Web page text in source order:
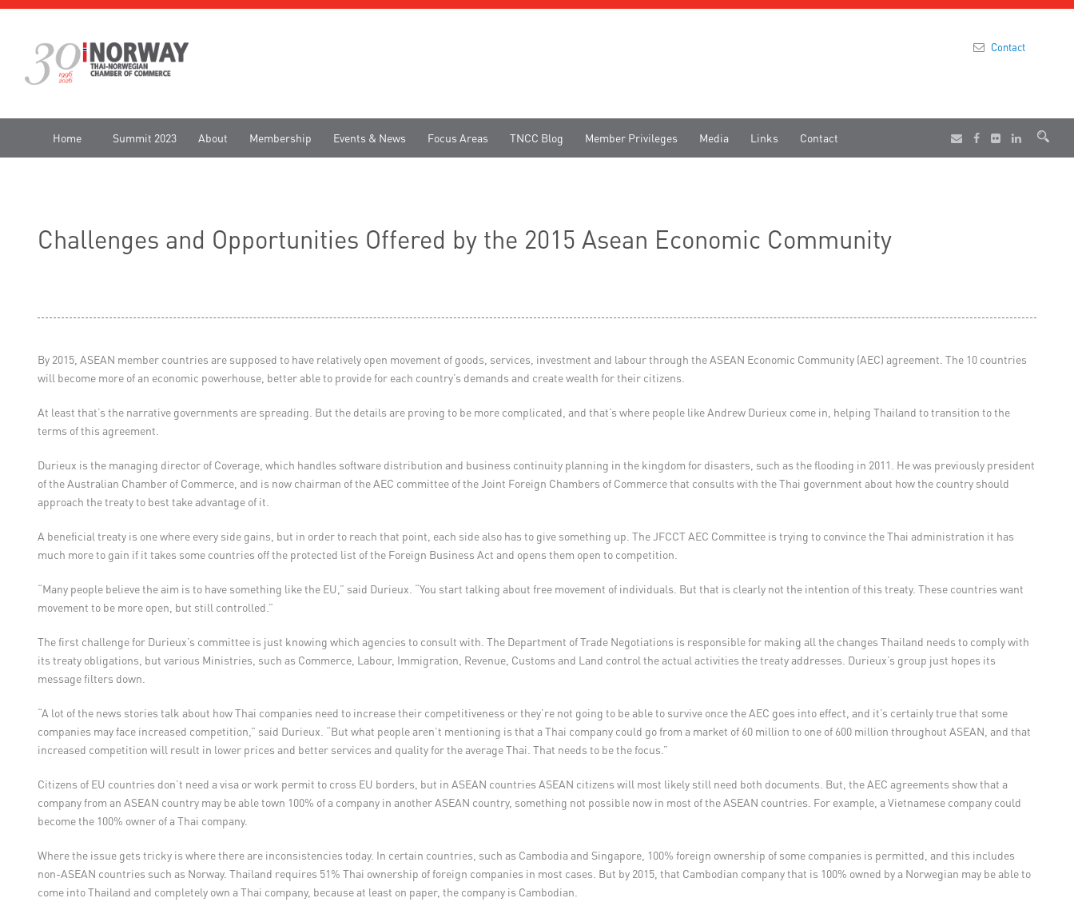
Contact
Home Summit 2023 About Membership Events & News Focus Areas TNCC Blog Member Privileges Media Links Contact
Challenges and Opportunities Offered by the 2015 Asean Economic Community
By 2015, ASEAN member countries are supposed to have relatively open movement of goods, services, investment and labour through the ASEAN Economic Community (AEC) agreement. The 10 countries
will become more of an economic powerhouse, better able to provide for each country’s demands and create wealth for their citizens.
At least that’s the narrative governments are spreading. But the details are proving to be more complicated, and that’s where people like Andrew Durieux come in, helping Thailand to transition to the
terms of this agreement.
Durieux is the managing director of Coverage, which handles software distribution and business continuity planning in the kingdom for disasters, such as the flooding in 2011. He was previously president
of the Australian Chamber of Commerce, and is now chairman of the AEC committee of the Joint Foreign Chambers of Commerce that consults with the Thai government about how the country should
approach the treaty to best take advantage of it.
A beneficial treaty is one where every side gains, but in order to reach that point, each side also has to give something up. The JFCCT AEC Committee is trying to convince the Thai administration it has
much more to gain if it takes some countries off the protected list of the Foreign Business Act and opens them open to competition.
“Many people believe the aim is to have something like the EU,” said Durieux. “You start talking about free movement of individuals. But that is clearly not the intention of this treaty. These countries want
movement to be more open, but still controlled.”
The first challenge for Durieux’s committee is just knowing which agencies to consult with. The Department of Trade Negotiations is responsible for making all the changes Thailand needs to comply with
its treaty obligations, but various Ministries, such as Commerce, Labour, Immigration, Revenue, Customs and Land control the actual activities the treaty addresses. Durieux’s group just hopes its
message filters down.
“A lot of the news stories talk about how Thai companies need to increase their competitiveness or they’re not going to be able to survive once the AEC goes into effect, and it’s certainly true that some
companies may face increased competition,” said Durieux. “But what people aren’t mentioning is that a Thai company could go from a market of 60 million to one of 600 million throughout ASEAN, and that
increased competition will result in lower prices and better services and quality for the average Thai. That needs to be the focus.”
Citizens of EU countries don’t need a visa or work permit to cross EU borders, but in ASEAN countries ASEAN citizens will most likely still need both documents. But, the AEC agreements show that a
company from an ASEAN country may be able town 100% of a company in another ASEAN country, something not possible now in most of the ASEAN countries. For example, a Vietnamese company could
become the 100% owner of a Thai company.
Where the issue gets tricky is where there are inconsistencies today. In certain countries, such as Cambodia and Singapore, 100% foreign ownership of some companies is permitted, and this includes
non-ASEAN countries such as Norway. Thailand requires 51% Thai ownership of foreign companies in most cases. But by 2015, that Cambodian company that is 100% owned by a Norwegian may be able to
come into Thailand and completely own a Thai company, because at least on paper, the company is Cambodian.